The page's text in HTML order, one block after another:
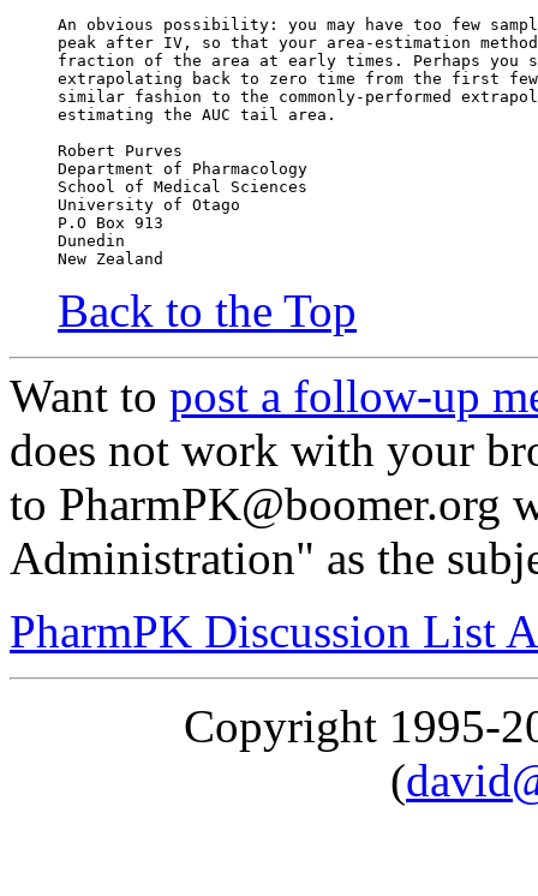
An obvious possibility: you may have too few
peak after IV, so that your area-estimation
fraction of the area at early times. Perhaps you
extrapolating back to zero time from the first
similar fashion to the commonly-performed
estimating the AUC tail area.
Robert Purves
Department of Pharmacology
School of Medical Sciences
University of Otago
P.O Box 913
Dunedin
New Zealand
Back to the Top
Want to post a follow-up
does not work with your
to
Administration" as the
PharmPK Discussion List
Copyright 1995-
(